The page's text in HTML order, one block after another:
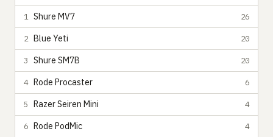
1 Shure MV7 26
2 Blue Yeti 20
3 Shure SM7B 20
4 Rode Procaster 6
5 Razer Seiren Mini 4
6 Rode PodMic 4